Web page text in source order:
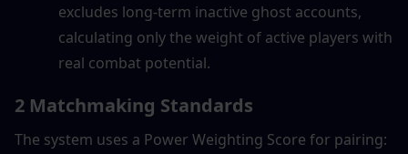
excludes long-term inactive ghost accounts,
calculating only the weight of active players with
real combat potential.
2 Matchmaking Standards
The system uses a Power Weighting Score for pairing: